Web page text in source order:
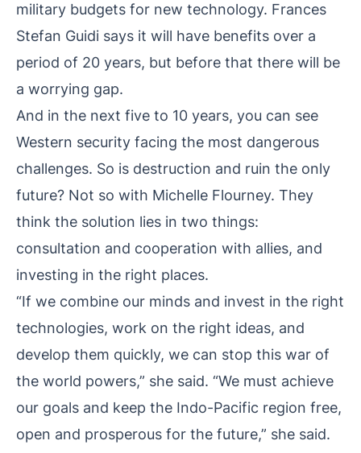
military budgets for new technology. Frances
Stefan Guidi says it will have benefits over a
period of 20 years, but before that there will be
a worrying gap.
And in the next five to 10 years, you can see
Western security facing the most dangerous
challenges. So is destruction and ruin the only
future? Not so with Michelle Flourney. They
think the solution lies in two things:
consultation and cooperation with allies, and
investing in the right places.
“If we combine our minds and invest in the right
technologies, work on the right ideas, and
develop them quickly, we can stop this war of
the world powers,” she said. “We must achieve
our goals and keep the Indo-Pacific region free,
open and prosperous for the future,” she said.